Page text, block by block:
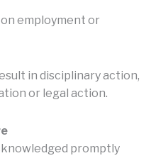
employment or
in disciplinary action,
or legal action.
promptly